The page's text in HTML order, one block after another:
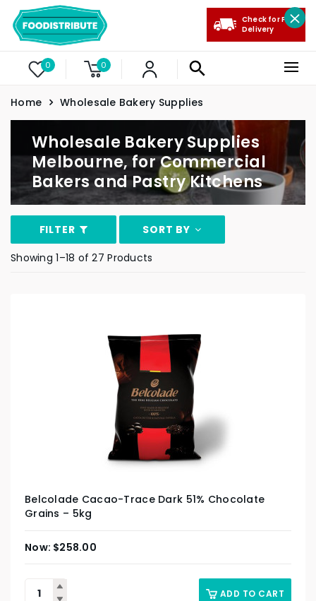
0 0
Check for Free
Delivery
Home Wholesale Bakery Supplies
Wholesale Bakery Supplies
Melbourne, for Commercial
Bakers and Pastry Kitchens
FILTER
SORT BY
Showing 1–18 of 27 Products
Belcolade Cacao-Trace Dark 51% Chocolate
Grains – 5kg
$258.00
ADD TO CART